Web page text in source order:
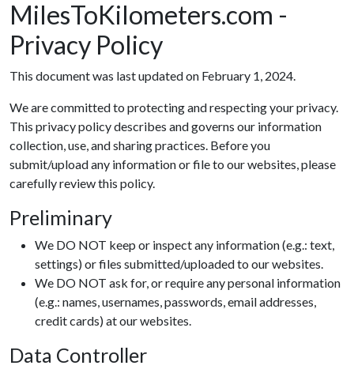
MilesToKilometers.com -
Privacy Policy
This document was last updated on February 1, 2024.
We are committed to protecting and respecting your privacy.
This privacy policy describes and governs our information
collection, use, and sharing practices. Before you
submit/upload any information or file to our websites, please
carefully review this policy.
Preliminary
We DO NOT keep or inspect any information (e.g.: text,
settings) or files submitted/uploaded to our websites.
We DO NOT ask for, or require any personal information
(e.g.: names, usernames, passwords, email addresses,
credit cards) at our websites.
Data Controller